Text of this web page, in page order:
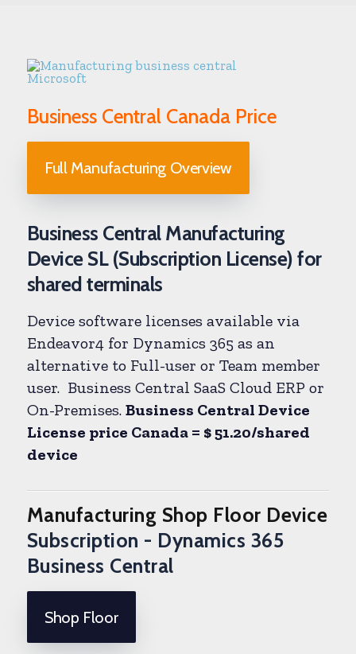
Business Central Canada Price
Full Manufacturing Overview
Business Central Manufacturing
Device SL (Subscription License) for
shared terminals
Device software licenses available via
Endeavor4 for Dynamics 365 as an
alternative to Full-user or Team member
user. Business Central SaaS Cloud ERP or
On-Premises. Business Central Device
License price Canada = $ 51.20/shared
device
Manufacturing Shop Floor Device
Subscription - Dynamics 365
Business Central
Shop Floor